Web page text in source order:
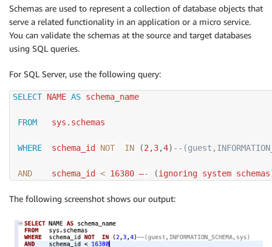
Schemas are used to represent a collection of database objects that
serve a related functionality in an application or a micro service.
You can validate the schemas at the source and target databases
using SQL queries.
For SQL Server, use the following query:
SELECT NAME AS schema_name
FROM
   sys
. schemas
WHERE
  schema_id
NOT IN (2 ,3,4) --
AND
    schema_id
< 16380 –- (ignoring system schemas
The following screenshot shows our output: